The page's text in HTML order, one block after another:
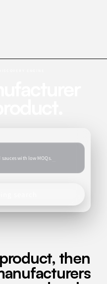
with low M_
then